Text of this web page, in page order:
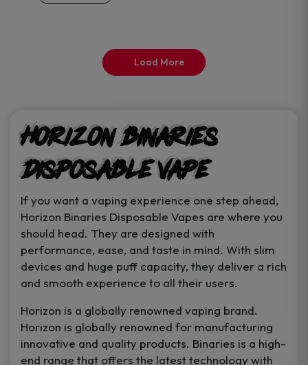
productLoad More
Horizon Binaries
Disposable Vape
If you want a vaping experience one step ahead,
Horizon Binaries Disposable Vapes are where you
should head. They are designed with
performance, ease, and taste in mind. With slim
devices and huge puff capacity, they deliver a rich
and smooth experience to all their users.
Horizon is a globally renowned vaping brand.
Horizon is globally renowned for manufacturing
innovative and quality products. Binaries is a high-
end range that offers the latest technology with